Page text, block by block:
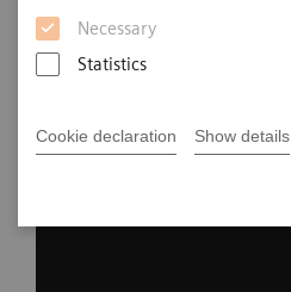
Necessary
Statistics
Cookie declaration Show details
Diagnosis
3rd December 2026